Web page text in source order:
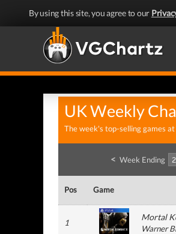
By using this site, you agree to our
UK Weekly
The week's top-selling games
< Week Ending
Pos Game
1
Mortal
Warner